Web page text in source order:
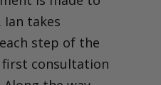
takes
step of the
consultation